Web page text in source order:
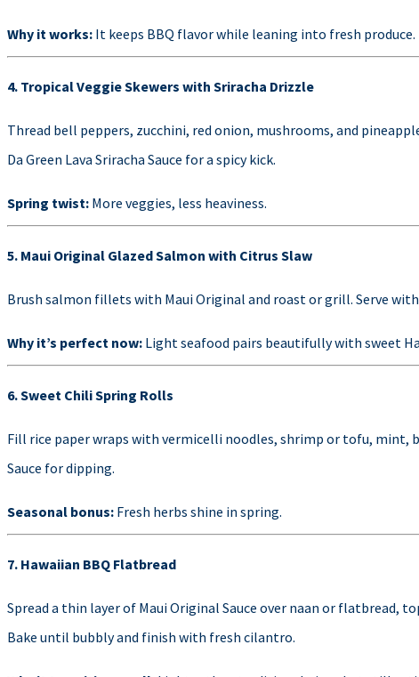
Why it works: It keeps BBQ flavor while leaning into fresh produce.
4. Tropical Veggie Skewers with Sriracha Drizzle
Thread bell peppers, zucchini, red onion, mushrooms, and
Da Green Lava Sriracha Sauce for a spicy kick.
Spring twist: More veggies, less heaviness.
5. Maui Original Glazed Salmon with Citrus Slaw
Brush salmon fillets with Maui Original and roast or grill. Serve
Why it’s perfect now: Light seafood pairs beautifully with sweet
6. Sweet Chili Spring Rolls
Fill rice paper wraps with vermicelli noodles, shrimp or tofu, mint,
Sauce for dipping.
Seasonal bonus: Fresh herbs shine in spring.
7. Hawaiian BBQ Flatbread
Spread a thin layer of Maui Original Sauce over naan or flatbread,
Bake until bubbly and finish with fresh cilantro.